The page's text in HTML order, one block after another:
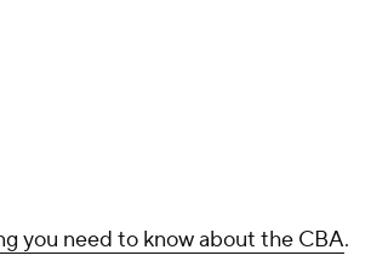
you need to know about the CBA.